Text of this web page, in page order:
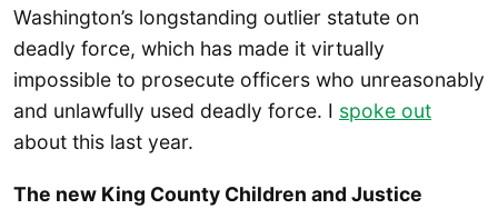
Washington’s longstanding outlier statute on
deadly force, which has made it virtually
impossible to prosecute officers who unreasonably
and unlawfully used deadly force. I spoke out
about this last year.
The new King County Children and Justice